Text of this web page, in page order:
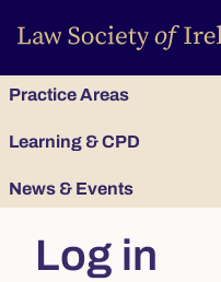
Practice Areas
Learning & CPD
News & Events
Log in